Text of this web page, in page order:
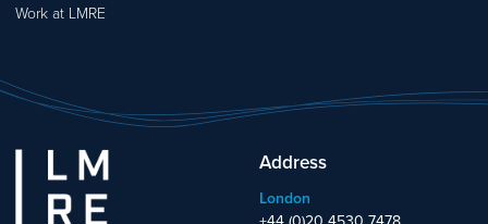
Work at LMRE
Address
London